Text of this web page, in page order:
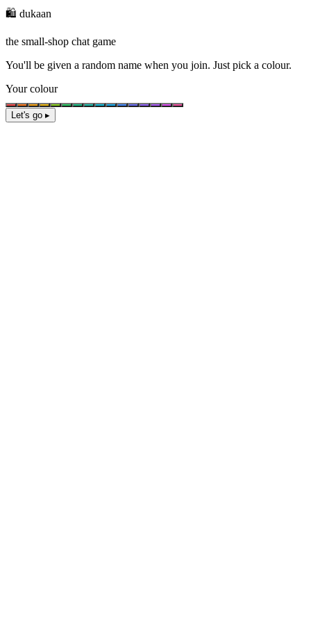
🛍️ dukaan
the small-shop chat game
You'll be given a random name when you join. Just pick a colour.
Your colour
Let's go ▸